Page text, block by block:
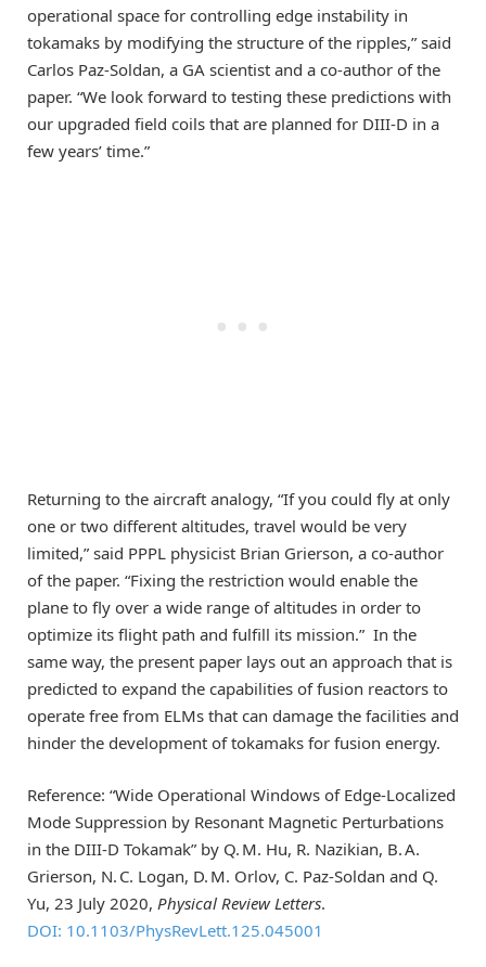
operational space for controlling edge instability in
tokamaks by modifying the structure of the ripples,” said
Carlos Paz-Soldan, a GA scientist and a co-author of the
paper. “We look forward to testing these predictions with
our upgraded field coils that are planned for DIII-D in a
few years’ time.”
Returning to the aircraft analogy, “If you could fly at only
one or two different altitudes, travel would be very
limited,” said PPPL physicist Brian Grierson, a co-author
of the paper. “Fixing the restriction would enable the
plane to fly over a wide range of altitudes in order to
optimize its flight path and fulfill its mission.” In the
same way, the present paper lays out an approach that is
predicted to expand the capabilities of fusion reactors to
operate free from ELMs that can damage the facilities and
hinder the development of tokamaks for fusion energy.
Reference: “Wide Operational Windows of Edge-Localized
Mode Suppression by Resonant Magnetic Perturbations
in the DIII-D Tokamak” by Q. M. Hu, R. Nazikian, B. A.
Grierson, N. C. Logan, D. M. Orlov, C. Paz-Soldan and Q.
Yu, 23 July 2020, Physical Review Letters.
DOI: 10.1103/PhysRevLett.125.045001